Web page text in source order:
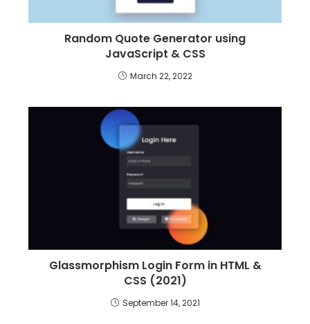
Random Quote Generator using
JavaScript & CSS
March 22, 2022
Glassmorphism Login Form in HTML &
CSS (2021)
September 14, 2021